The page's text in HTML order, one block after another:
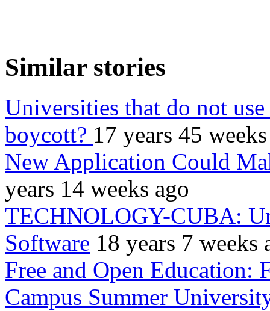
Similar stories
Universities that do not
boycott? 17 years 45
New Application Could
years 14 weeks ago
TECHNOLOGY-CUBA:
Software 18 years 7 weeks
Free and Open
Campus Summer